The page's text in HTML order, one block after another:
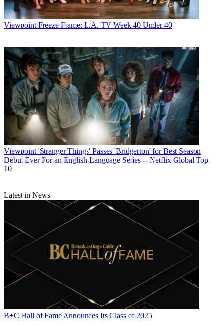
Viewpoint Freeze Frame: L.A. TV Week 40 Under 40
Viewpoint 'Stranger Things' Passes 'Bridgerton' for Best Season
Debut Ever For an English-Language Series -- Netflix Global Top
10
Latest in News
B+C Hall of Fame Announces Its Class of 2025